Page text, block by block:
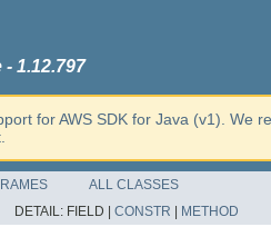
1.12.797
for AWS SDK for Java (v1). We
ALL CLASSES
DETAIL: FIELD | CONSTR METHOD